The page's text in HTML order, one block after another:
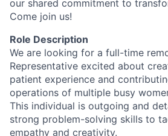
our shared commitment to
Come join us!
Role Description
We are looking for a full-time
Representative excited about
patient experience and
operations of multiple busy
This individual is outgoing and
strong problem-solving skills to
empathy and creativity.